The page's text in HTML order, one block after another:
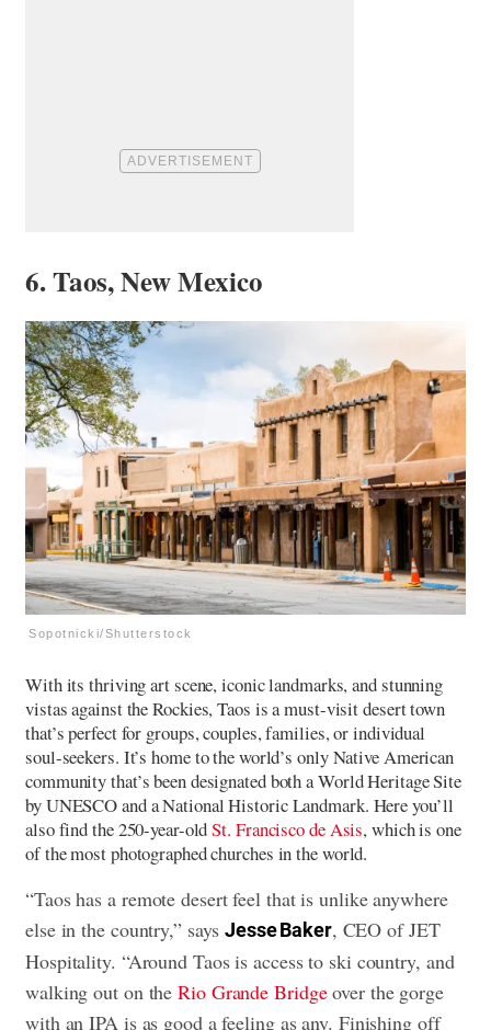
6. Taos, New Mexico
Sopotnicki/Shutterstock
With its thriving art scene, iconic landmarks, and stunning
vistas against the Rockies, Taos is a must-visit desert town
that’s perfect for groups, couples, families, or individual
soul-seekers. It’s home to the world’s only Native American
community that’s been designated both a World Heritage Site
by UNESCO and a National Historic Landmark. Here you’ll
also find the 250-year-oldSt. Francisco de Asis, which is one
of the most photographed churches in the world.
“Taos has a remote desert feel that is unlike anywhere
else in the country,” saysJesse Baker, CEO of JET
Hospitality. “Around Taos is access to ski country, and
walking out on theRio Grande Bridgeover the gorge
with an IPA is as good a feeling as any. Finishing off